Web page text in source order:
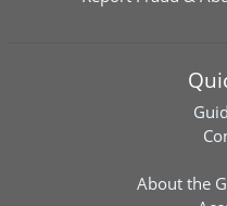
About the